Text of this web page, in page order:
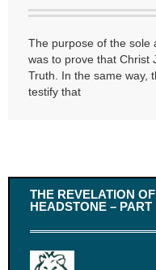
The purpose of the sole
was to prove that Christ
Truth. In the same way,
testify that
THE REVELATION
HEADSTONE – PART